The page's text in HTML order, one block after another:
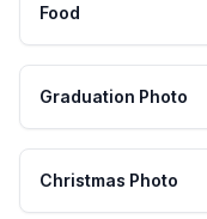
Food
Graduation Photo
Christmas Photo